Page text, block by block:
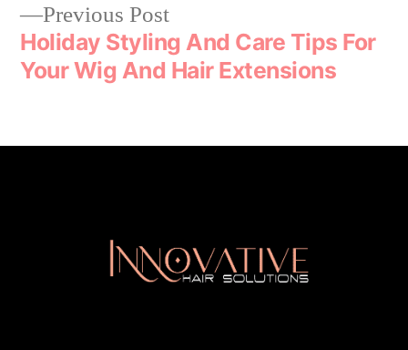
Previous Post
Holiday Styling And Care Tips For
Your Wig And Hair Extensions